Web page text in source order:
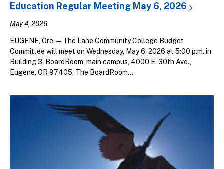
Education Regular Meeting May 6, 2026
May 4, 2026
EUGENE, Ore. — The Lane Community College Budget
Committee will meet on Wednesday, May 6, 2026 at 5:00 p.m. in
Building 3, BoardRoom, main campus, 4000 E. 30th Ave.,
Eugene, OR 97405. The BoardRoom...